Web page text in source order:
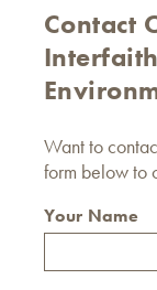
Contact
Want to
form below to
Your Name